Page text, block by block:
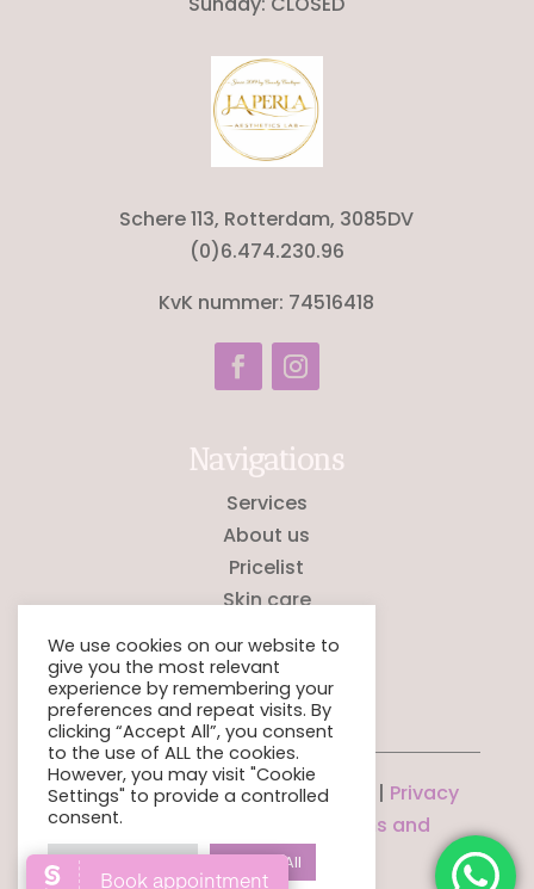
Schere 113, Rotterdam, 3085DV
(0)6.474.230.96
KvK nummer: 74516418
Navigations
Services
About us
Pricelist
Skin care
Testimonials
Contact
© La Perla Aesthetics Lab 2026 | Privacy
Policy
Terms and
Conditions
We use cookies on our website to
give you the most relevant
experience by remembering your
preferences and repeat visits. By
clicking “Accept All”, you consent
to the use of ALL the cookies.
However, you may visit "Cookie
Settings" to provide a controlled
consent.
Cookie Settings Accept All